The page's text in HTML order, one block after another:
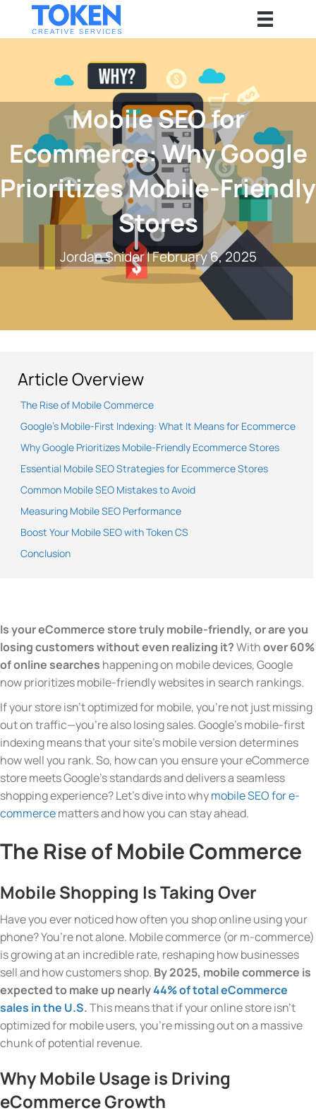
Mobile SEO for
Ecommerce: Why Google
Prioritizes Mobile-Friendly
Stores
Jordan Snider|February 6, 2025
Article Overview
The Rise of Mobile Commerce
Google’s Mobile-First Indexing: What It Means for Ecommerce
Why Google Prioritizes Mobile-Friendly Ecommerce Stores
Essential Mobile SEO Strategies for Ecommerce Stores
Common Mobile SEO Mistakes to Avoid
Measuring Mobile SEO Performance
Boost Your Mobile SEO with Token CS
Conclusion
Is your eCommerce store truly mobile-friendly, or are you
losing customers without even realizing it?Withover 60%
of online searches happening on mobile devices, Google
now prioritizes mobile-friendly websites in search rankings.
If your store isn’t optimized for mobile, you’re not just missing
out on traffic—you’re also losing sales. Google’s mobile-first
indexing means that your site’s mobile version determines
how well you rank. So, how can you ensure your eCommerce
store meets Google’s standards and delivers a seamless
shopping experience? Let’s dive into whymobile SEO for e-
commercematters and how you can stay ahead.
The Rise of Mobile Commerce
Mobile Shopping Is Taking Over
Have you ever noticed how often you shop online using your
phone? You’re not alone. Mobile commerce (or m-commerce)
is growing at an incredible rate, reshaping how businesses
sell and how customers shop. By 2025, mobile commerce is
expected to make up nearly44% of total eCommerce
sales in the U.S.This means that if your online store isn’t
optimized for mobile users, you’re missing out on a massive
chunk of potential revenue.
Why Mobile Usage is Driving
eCommerce Growth